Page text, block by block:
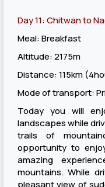
Day 11: Chitwan to
Meal: Breakfast
Altitude: 2175m
Distance: 115km
Mode of transport:
Today you will
landscapes while
trails of
opportunity to
amazing
mountains. While
pleasant view of